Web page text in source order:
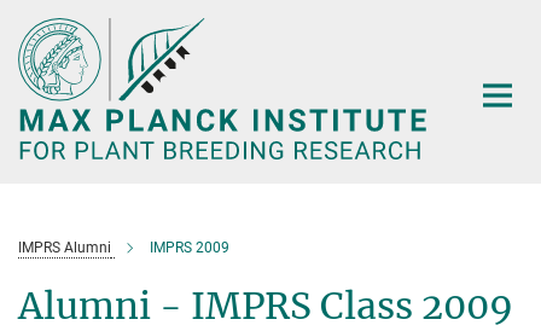
Main-
Content
IMPRS Alumni IMPRS 2009
Alumni - IMPRS Class 2009